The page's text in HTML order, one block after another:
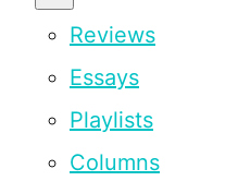
Reviews
Essays
Playlists
Columns